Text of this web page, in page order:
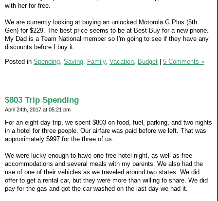
with her for free.
We are currently looking at buying an unlocked Motorola G Plus (5th
Gen) for $229. The best price seems to be at Best Buy for a new phone.
My Dad is a Team National member so I'm going to see if they have any
discounts before I buy it.
Posted in Spending, Saving, Family, Vacation, Budget 5 Comments »
$803 Trip Spending
April 24th, 2017 at 05:21 pm
For an eight day trip, we spent $803 on food, fuel, parking, and two nights
in a hotel for three people. Our airfare was paid before we left. That was
approximately $997 for the three of us.
We were lucky enough to have one free hotel night, as well as free
accommodations and several meals with my parents. We also had the
use of one of their vehicles as we traveled around two states. We did
offer to get a rental car, but they were more than willing to share. We did
pay for the gas and got the car washed on the last day we had it.